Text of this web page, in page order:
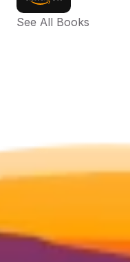
See All Books